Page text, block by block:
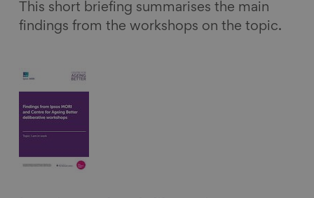
This short briefing summarises the main
findings from the workshops on the topic.